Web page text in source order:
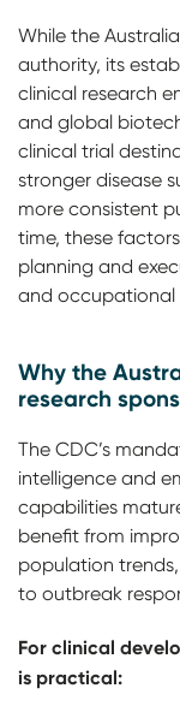
While the
authority, its
clinical research
and global
clinical trial
stronger disease
more consistent
time, these
planning and
and occupational
Why the
research
The CDC’s
intelligence and
capabilities
benefit from
population
to outbreak
For clinical
is practical: